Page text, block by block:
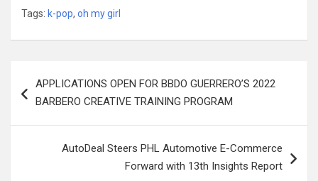
Tags: k-pop, oh my girl
navigation
APPLICATIONS OPEN FOR BBDO GUERRERO’S 2022
BARBERO CREATIVE TRAINING PROGRAM
AutoDeal Steers PHL Automotive E-Commerce
Forward with 13th Insights Report